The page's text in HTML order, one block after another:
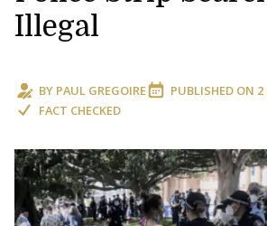
Illegal
BY PAUL GREGOIRE PUBLISHED ON 2
FACT CHECKED